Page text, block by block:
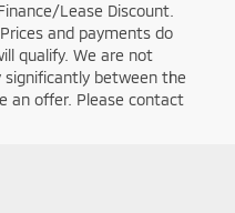
Lease Discount.
and payments do
qualify. We are not
significantly between the
an offer. Please contact